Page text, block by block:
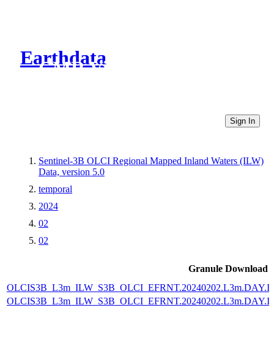
Earthdata
CMR Virtual Directories
Sign In
Sentinel-3B OLCI Regional Mapped Inland Waters (ILW)
Data, version 5.0
temporal
2024
02
02
Granule Download